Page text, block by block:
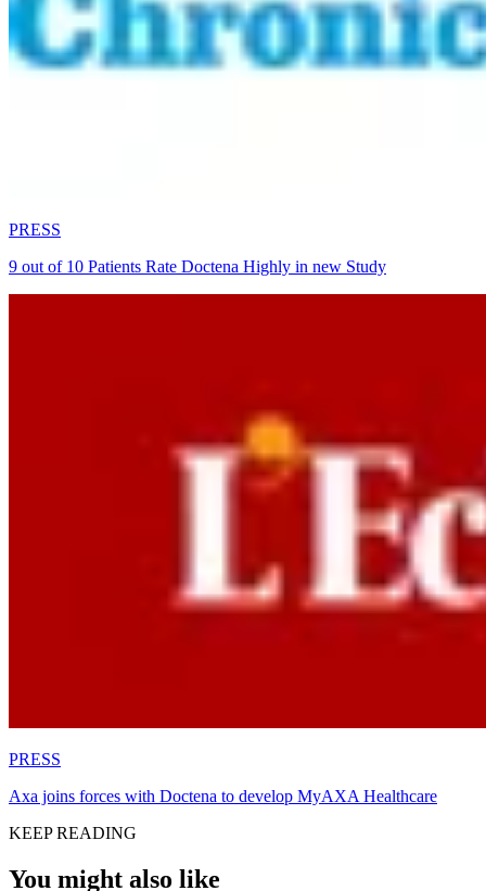
PRESS
9 out of 10 Patients Rate Doctena Highly in new Study
PRESS
Axa joins forces with Doctena to develop MyAXA Healthcare
KEEP READING
You might also like